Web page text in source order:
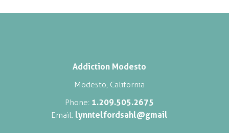
Addiction Modesto
Modesto, California
Phone: 1.209.505.2675
Email: lynntelfordsahl@gmail